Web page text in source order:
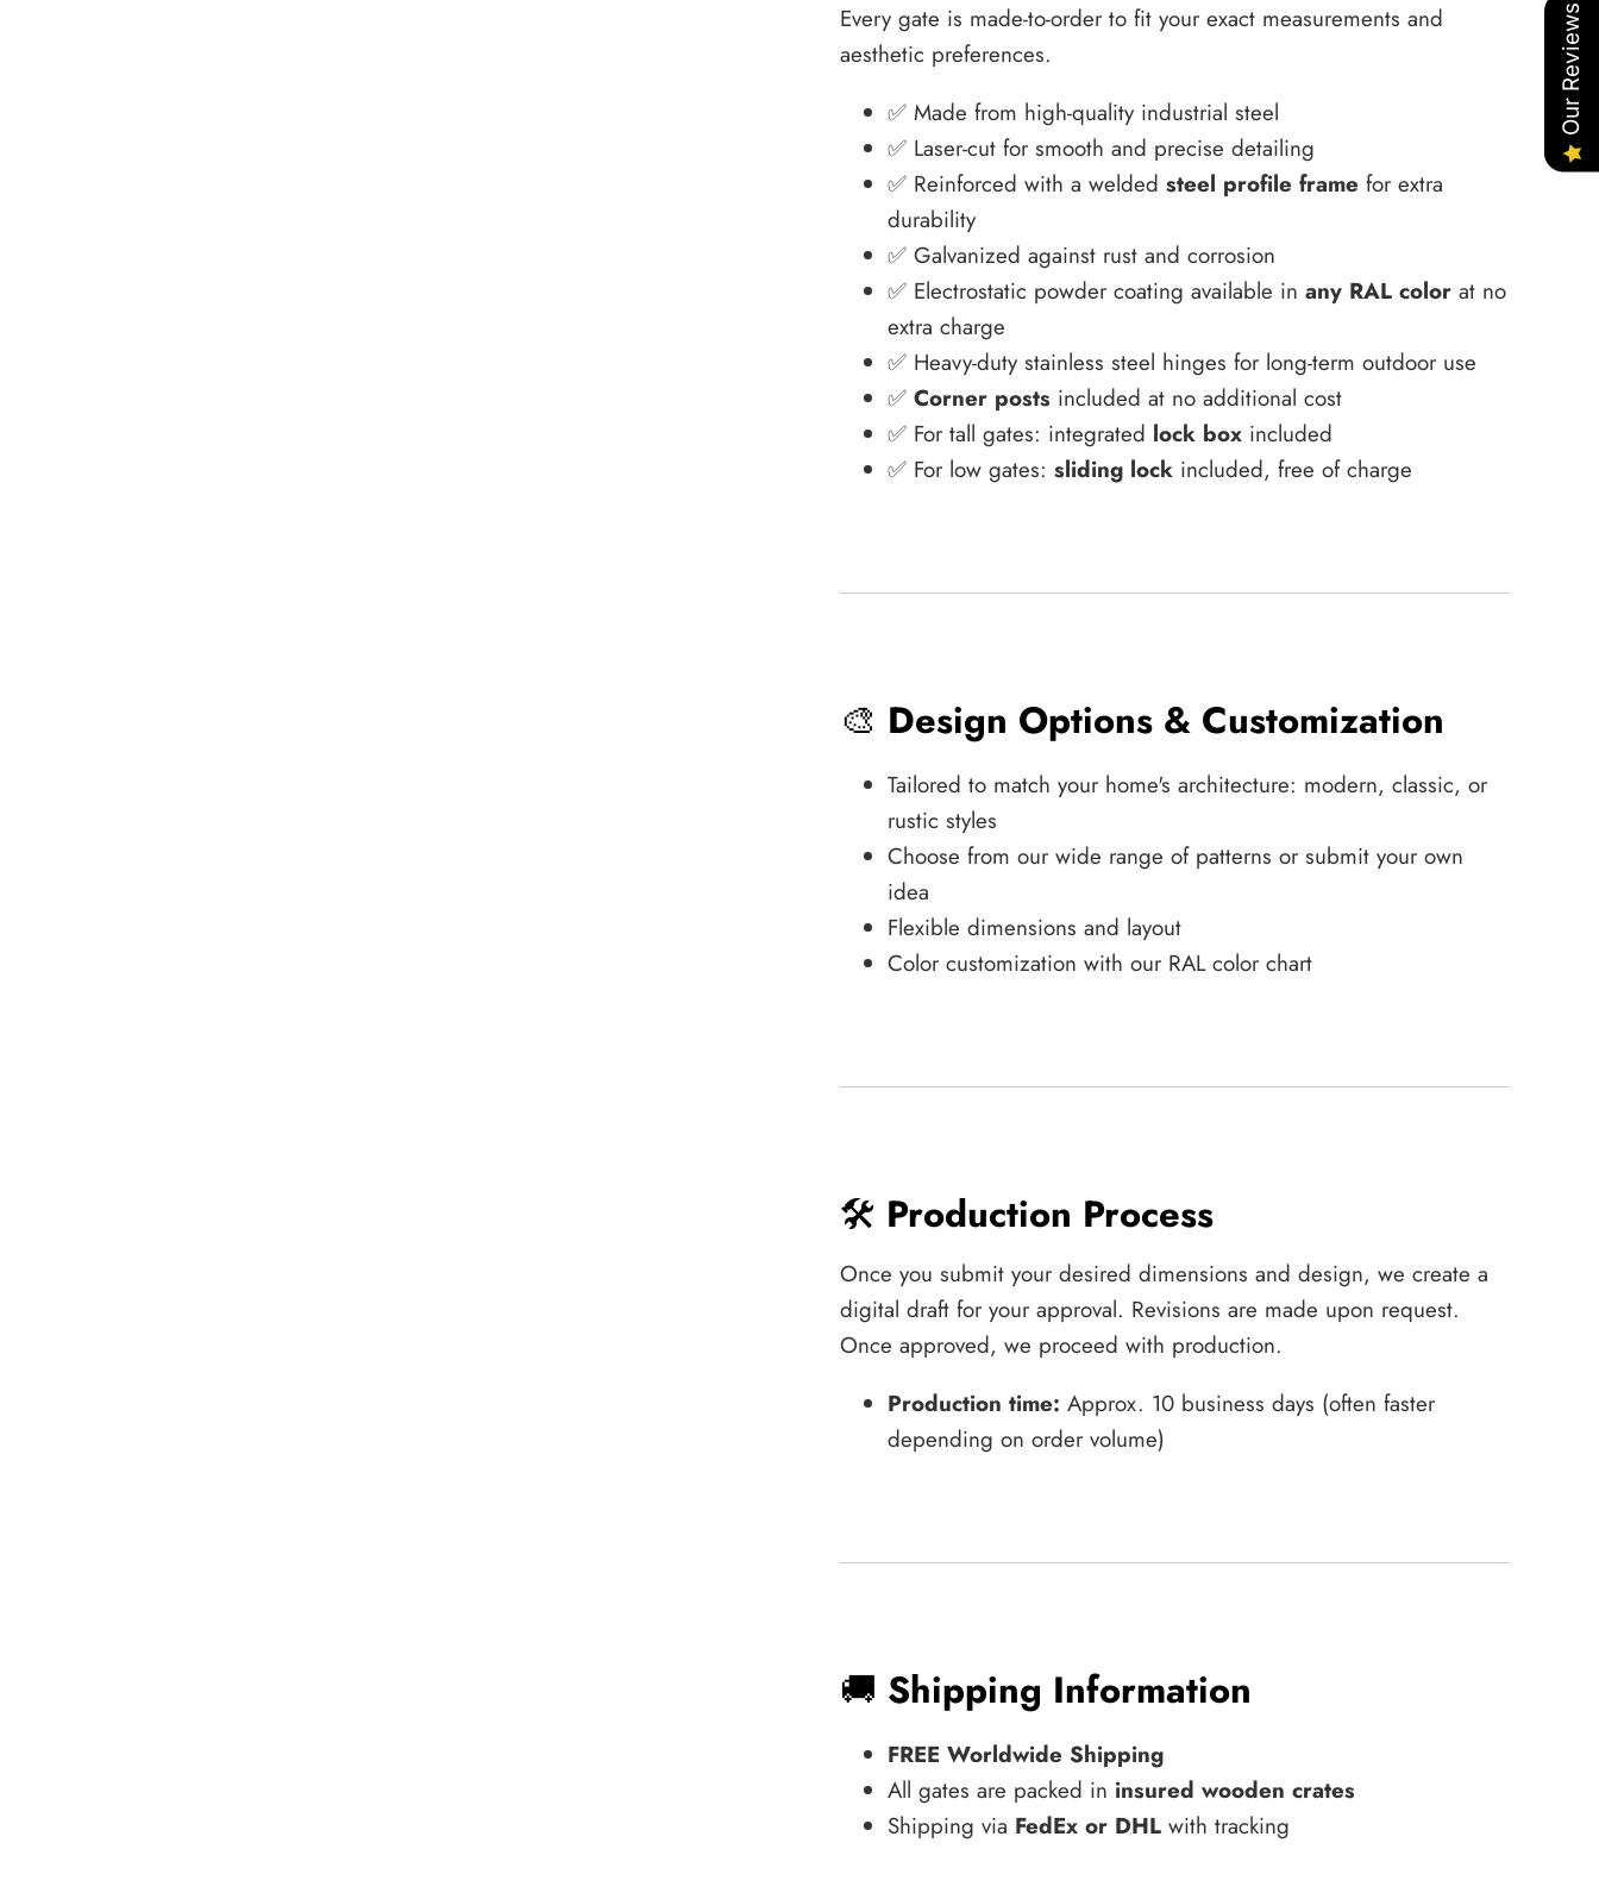
Every gate is made-to-order to fit your exact measurements and
aesthetic preferences.
✅ Made from high-quality industrial steel
✅ Laser-cut for smooth and precise detailing
✅ Reinforced with a welded steel profile frame for extra
durability
✅ Galvanized against rust and corrosion
✅ Electrostatic powder coating available in any RAL colorat no
extra charge
✅ Heavy-duty stainless steel hinges for long-term outdoor use
✅ Corner posts included at no additional cost
✅ For tall gates: integrated lock boxincluded
✅ For low gates: sliding lockincluded, free of charge
🎨 Design Options & Customization
Tailored to match your home's architecture: modern, classic, or
rustic styles
Choose from our wide range of patterns or submit your own
idea
Flexible dimensions and layout
Color customization with our RAL color chart
🛠️ Production Process
Once you submit your desired dimensions and design, we create a
digital draft for your approval. Revisions are made upon request.
Once approved, we proceed with production.
Production time: Approx. 10 business days (often faster
depending on order volume)
🚚 Shipping Information
FREE Worldwide Shipping
All gates are packed in insured wooden crates
Shipping via FedEx or DHLwith tracking
Our Reviews